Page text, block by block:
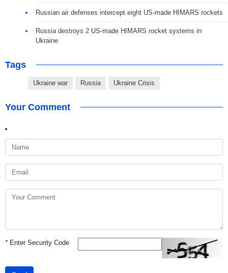
Russian air defenses intercept eight US-made HIMARS rockets
Russia destroys 2 US-made HIMARS rocket systems in
Ukraine
Tags
Ukraine war Russia Ukraine Crisis
Your Comment
*Enter Security Code